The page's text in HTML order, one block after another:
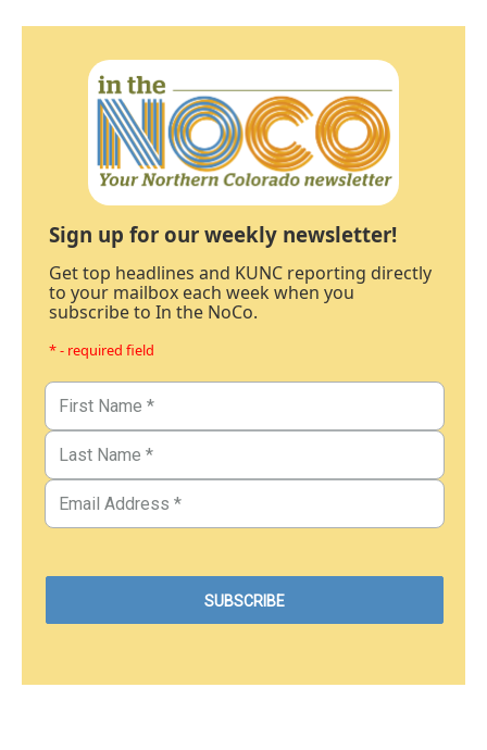
Sign up for our weekly newsletter!
Get top headlines and KUNC reporting directly
to your mailbox each week when you
subscribe to In the NoCo.
* - required field